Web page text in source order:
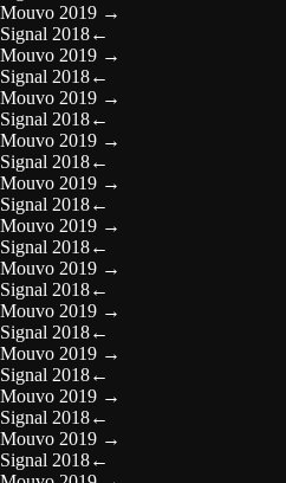
Mouvo 2019 →
Signal 2018←
Mouvo 2019 →
Signal 2018←
Mouvo 2019 →
Signal 2018←
Mouvo 2019 →
Signal 2018←
Mouvo 2019 →
Signal 2018←
Mouvo 2019 →
Signal 2018←
Mouvo 2019 →
Signal 2018←
Mouvo 2019 →
Signal 2018←
Mouvo 2019 →
Signal 2018←
Mouvo 2019 →
Signal 2018←
Mouvo 2019 →
Signal 2018←